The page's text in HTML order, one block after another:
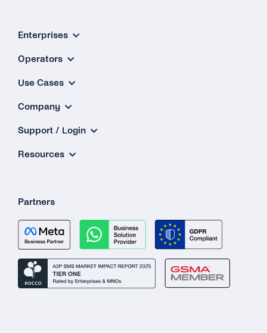
Enterprises
Operators
Use Cases
Company
Support / Login
Resources
Partners